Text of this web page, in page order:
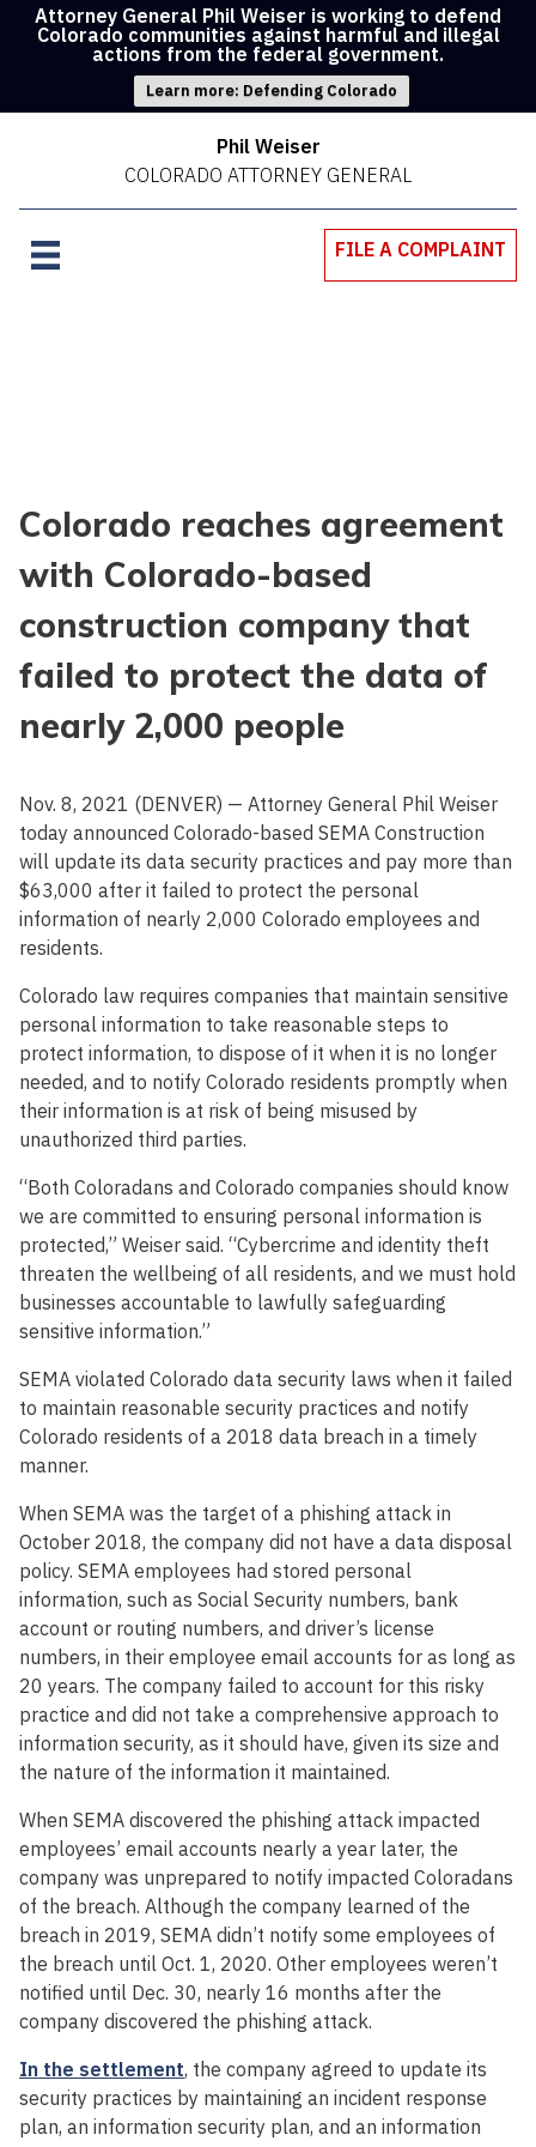
Attorney General Phil Weiser is working to defend
Colorado communities against harmful and illegal
actions from the federal government.
Learn more: Defending Colorado
Phil Weiser
COLORADO ATTORNEY GENERAL
FILE A COMPLAINT
Colorado reaches agreement
with Colorado-based
construction company that
failed to protect the data of
nearly 2,000 people
Nov. 8, 2021 (DENVER) — Attorney General Phil Weiser
today announced Colorado-based SEMA Construction
will update its data security practices and pay more than
$63,000 after it failed to protect the personal
information of nearly 2,000 Colorado employees and
residents.
Colorado law requires companies that maintain sensitive
personal information to take reasonable steps to
protect information, to dispose of it when it is no longer
needed, and to notify Colorado residents promptly when
their information is at risk of being misused by
unauthorized third parties.
“Both Coloradans and Colorado companies should know
we are committed to ensuring personal information is
protected,” Weiser said. “Cybercrime and identity theft
threaten the wellbeing of all residents, and we must hold
businesses accountable to lawfully safeguarding
sensitive information.”
SEMA violated Colorado data security laws when it failed
to maintain reasonable security practices and notify
Colorado residents of a 2018 data breach in a timely
manner.
When SEMA was the target of a phishing attack in
October 2018, the company did not have a data disposal
policy. SEMA employees had stored personal
information, such as Social Security numbers, bank
account or routing numbers, and driver’s license
numbers, in their employee email accounts for as long as
20 years. The company failed to account for this risky
practice and did not take a comprehensive approach to
information security, as it should have, given its size and
the nature of the information it maintained.
When SEMA discovered the phishing attack impacted
employees’ email accounts nearly a year later, the
company was unprepared to notify impacted Coloradans
of the breach. Although the company learned of the
breach in 2019, SEMA didn’t notify some employees of
the breach until Oct. 1, 2020. Other employees weren’t
notified until Dec. 30, nearly 16 months after the
company discovered the phishing attack.
In the settlement, the company agreed to update its
security practices by maintaining an incident response
plan, an information security plan, and an information